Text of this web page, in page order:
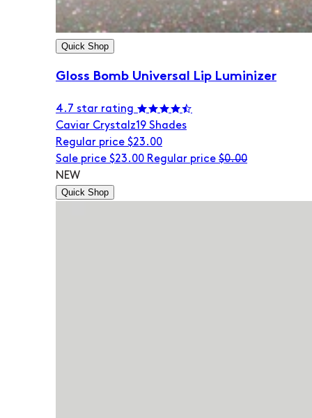
Quick Shop
Gloss Bomb Universal Lip Luminizer
4.7 star rating
Caviar Crystalz19 Shades
Regular price $23.00
Sale price $23.00 Regular price $0.00
NEW
Quick Shop